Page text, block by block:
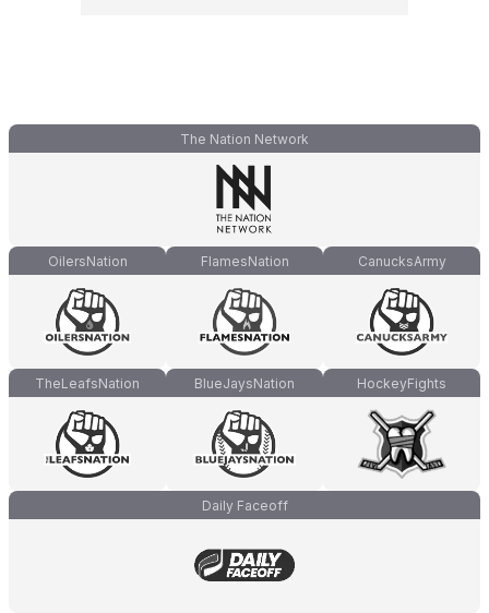
The Nation Network
OilersNation FlamesNation CanucksArmy
TheLeafsNation BlueJaysNation HockeyFights
Daily Faceoff